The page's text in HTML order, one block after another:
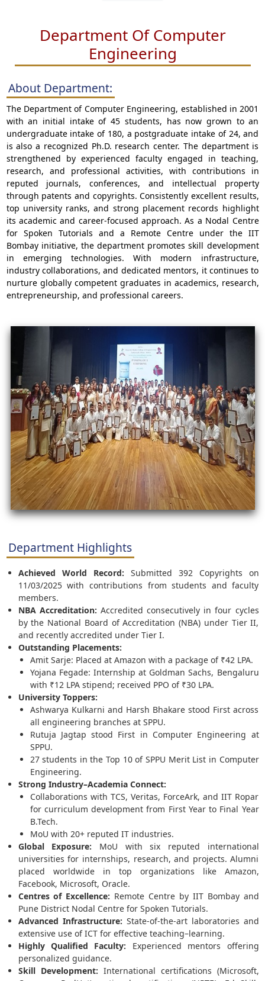
Department Of Computer
Engineering
About Department:
The Department of Computer Engineering, established in 2001
with an initial intake of 45 students, has now grown to an
undergraduate intake of 180, a postgraduate intake of 24, and
is also a recognized Ph.D. research center. The department is
strengthened by experienced faculty engaged in teaching,
research, and professional activities, with contributions in
reputed journals, conferences, and intellectual property
through patents and copyrights. Consistently excellent results,
top university ranks, and strong placement records highlight
its academic and career-focused approach. As a Nodal Centre
for Spoken Tutorials and a Remote Centre under the IIT
Bombay initiative, the department promotes skill development
in emerging technologies. With modern infrastructure,
industry collaborations, and dedicated mentors, it continues to
nurture globally competent graduates in academics, research,
entrepreneurship, and professional careers.
Department Highlights
Achieved World Record: Submitted 392 Copyrights on
11/03/2025 with contributions from students and faculty
members.
NBA Accreditation: Accredited consecutively in four cycles
by the National Board of Accreditation (NBA) under Tier II,
and recently accredited under Tier I.
Outstanding Placements:
Amit Sarje: Placed at Amazon with a package of ₹42 LPA.
Yojana Fegade: Internship at Goldman Sachs, Bengaluru
with ₹12 LPA stipend; received PPO of ₹30 LPA.
University Toppers:
Ashwarya Kulkarni and Harsh Bhakare stood First across
all engineering branches at SPPU.
Rutuja Jagtap stood First in Computer Engineering at
SPPU.
27 students in the Top 10 of SPPU Merit List in Computer
Engineering.
Strong Industry–Academia Connect:
Collaborations with TCS, Veritas, ForceArk, and IIT Ropar
for curriculum development from First Year to Final Year
B.Tech.
MoU with 20+ reputed IT industries.
Global Exposure: MoU with six reputed international
universities for internships, research, and projects. Alumni
placed worldwide in top organizations like Amazon,
Facebook, Microsoft, Oracle.
Centres of Excellence: Remote Centre by IIT Bombay and
Pune District Nodal Centre for Spoken Tutorials.
Advanced Infrastructure: State-of-the-art laboratories and
extensive use of ICT for effective teaching–learning.
Highly Qualified Faculty: Experienced mentors offering
personalized guidance.
Skill Development: International certifications (Microsoft,